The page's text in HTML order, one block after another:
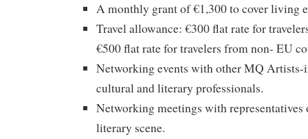
A monthly grant of €1,300 to cover living
Travel allowance: €300 flat rate for
€500 flat rate for travelers from non- EU
Networking events with other MQ Artists-
cultural and literary professionals.
Networking meetings with representatives
literary scene.